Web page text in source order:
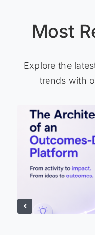
Most
Explore the
trends with